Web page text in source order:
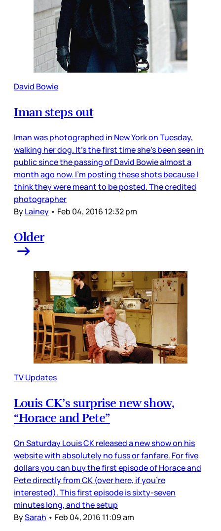
David Bowie
Iman steps out
Iman was photographed in New York on Tuesday,
walking her dog. It’s the first time she’s been seen in
public since the passing of David Bowie almost a
month ago now. I’m posting these shots because I
think they were meant to be posted. The credited
photographer
ByLainey • Feb 04, 2016 12:32 pm
Older
TV Updates
Louis CK’s surprise new show,
“Horace and Pete”
On Saturday Louis CK released a new show on his
website with absolutely no fuss or fanfare. For five
dollars you can buy the first episode of Horace and
Pete directly from CK (over here, if you’re
interested). This first episode is sixty-seven
minutes long, and the setup
BySarah • Feb 04, 2016 11:09 am